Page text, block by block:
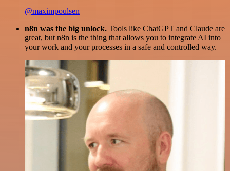
@maximpoulsen
n8n was the big unlock. Tools like ChatGPT and Claude are
great, but n8n is the thing that allows you to integrate AI into
your work and your processes in a safe and controlled way.